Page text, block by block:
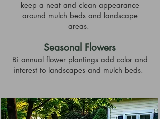
keep a neat and clean appearance
around mulch beds and landscape
areas.
Seasonal Flowers
Bi annual flower plantings add color and
interest to landscapes and mulch beds.